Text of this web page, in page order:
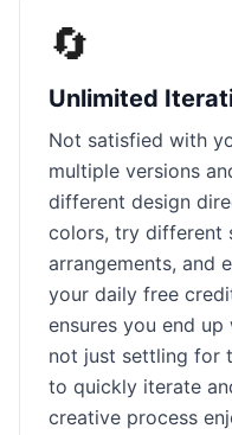
🔄
Unlimited
Not satisfied with
multiple versions
different design
colors, try different
arrangements, and
your daily free
ensures you end
not just settling for
to quickly iterate
creative process